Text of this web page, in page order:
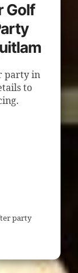
Golf
party in
to
party